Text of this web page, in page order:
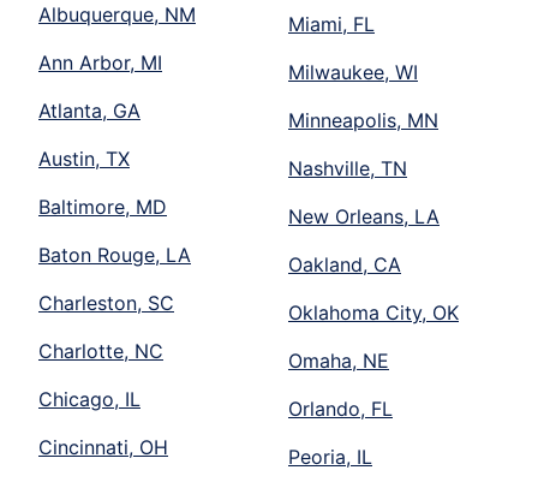
Albuquerque, NM
Ann Arbor, MI
Atlanta, GA
Austin, TX
Baltimore, MD
Baton Rouge, LA
Charleston, SC
Charlotte, NC
Chicago, IL
Cincinnati, OH
Miami, FL
Milwaukee, WI
Minneapolis, MN
Nashville, TN
New Orleans, LA
Oakland, CA
Oklahoma City, OK
Omaha, NE
Orlando, FL
Peoria, IL